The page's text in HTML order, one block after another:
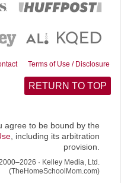
Terms of Use / Disclosure
RETURN TO TOP
agree to be bound by the
, including its arbitration
provision.
· Kelley Media, Ltd.
(TheHomeSchoolMom.com)